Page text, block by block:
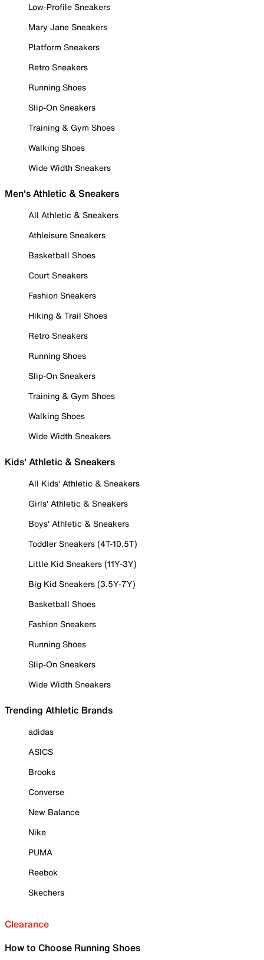
Low-Profile Sneakers
Mary Jane Sneakers
Platform Sneakers
Retro Sneakers
Running Shoes
Slip-On Sneakers
Training & Gym Shoes
Walking Shoes
Wide Width Sneakers
Men's Athletic & Sneakers
All Athletic & Sneakers
Athleisure Sneakers
Basketball Shoes
Court Sneakers
Fashion Sneakers
Hiking & Trail Shoes
Retro Sneakers
Running Shoes
Slip-On Sneakers
Training & Gym Shoes
Walking Shoes
Wide Width Sneakers
Kids' Athletic & Sneakers
All Kids' Athletic & Sneakers
Girls' Athletic & Sneakers
Boys' Athletic & Sneakers
Toddler Sneakers (4T-10.5T)
Little Kid Sneakers (11Y-3Y)
Big Kid Sneakers (3.5Y-7Y)
Basketball Shoes
Fashion Sneakers
Running Shoes
Slip-On Sneakers
Wide Width Sneakers
Trending Athletic Brands
adidas
ASICS
Brooks
Converse
New Balance
Nike
PUMA
Reebok
Skechers
Clearance
How to Choose Running Shoes